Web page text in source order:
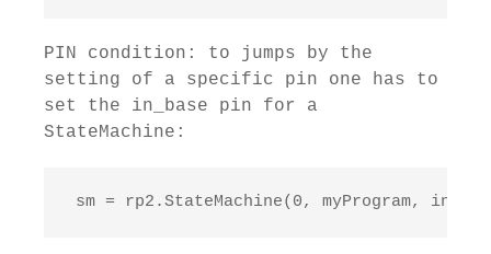
PIN condition: to jumps by the
setting of a specific pin one has to
set the in_base pin for a
StateMachine:
sm = rp2.StateMachine(0, myProgram,